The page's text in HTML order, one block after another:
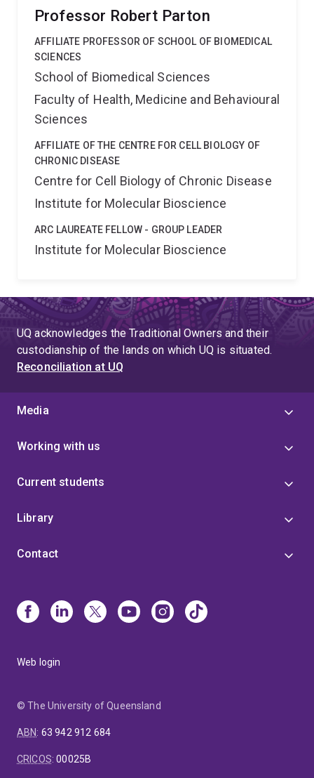
Professor Robert Parton
AFFILIATE PROFESSOR OF SCHOOL OF BIOMEDICAL
SCIENCES
School of Biomedical Sciences
Faculty of Health, Medicine and Behavioural
Sciences
AFFILIATE OF THE CENTRE FOR CELL BIOLOGY OF
CHRONIC DISEASE
Centre for Cell Biology of Chronic Disease
Institute for Molecular Bioscience
ARC LAUREATE FELLOW - GROUP LEADER
Institute for Molecular Bioscience
UQ acknowledges the Traditional Owners and their
custodianship of the lands on which UQ is situated.
Reconciliation at UQ
Media
Working with us
Current students
Library
Contact
Web login
© The University of Queensland
ABN: 63 942 912 684
CRICOS:00025B